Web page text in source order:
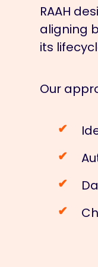
RAAH
aligning
its
Our